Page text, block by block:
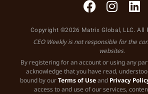
Copyright ©2026 Matrix Global, LLC. All
CEO Weekly is not responsible for the
websites.
By registering for an account or using any
acknowledge that you have read,
bound by ourTerms of Useand Privacy
access to and use of our services,